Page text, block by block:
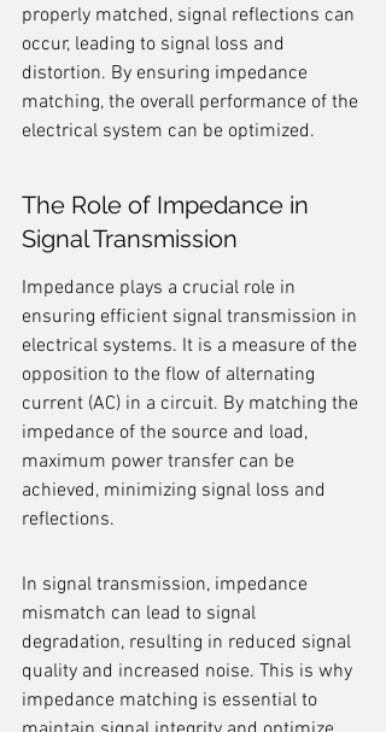
properly matched, signal reflections can
occur, leading to signal loss and
distortion. By ensuring impedance
matching, the overall performance of the
electrical system can be optimized.
The Role of Impedance in
Signal Transmission
Impedance plays a crucial role in
ensuring efficient signal transmission in
electrical systems. It is a measure of the
opposition to the flow of alternating
current (AC) in a circuit. By matching the
impedance of the source and load,
maximum power transfer can be
achieved, minimizing signal loss and
reflections.
In signal transmission, impedance
mismatch can lead to signal
degradation, resulting in reduced signal
quality and increased noise. This is why
impedance matching is essential to